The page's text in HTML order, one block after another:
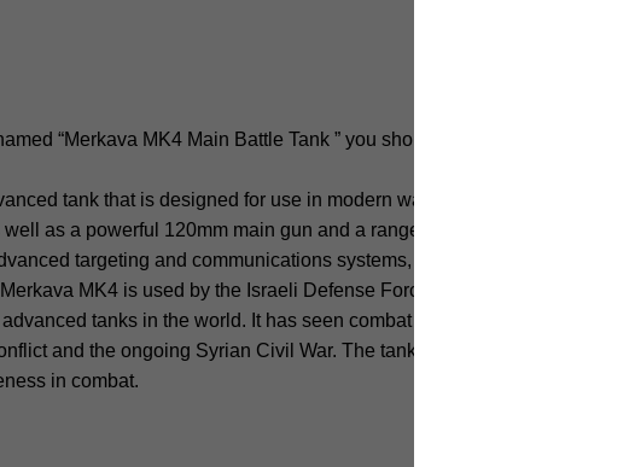
“Merkava MK4 Main Battle Tank ” you should not miss.
tank that is designed for use in modern warfare. It features advanced
as a powerful 120mm main gun and a range of secondary weapons.
targeting and communications systems, allowing it to operate
MK4 is used by the Israeli Defense Forces (IDF) and is
tanks in the world. It has seen combat in various conflicts,
and the ongoing Syrian Civil War. The tank has been praised for its
in combat.